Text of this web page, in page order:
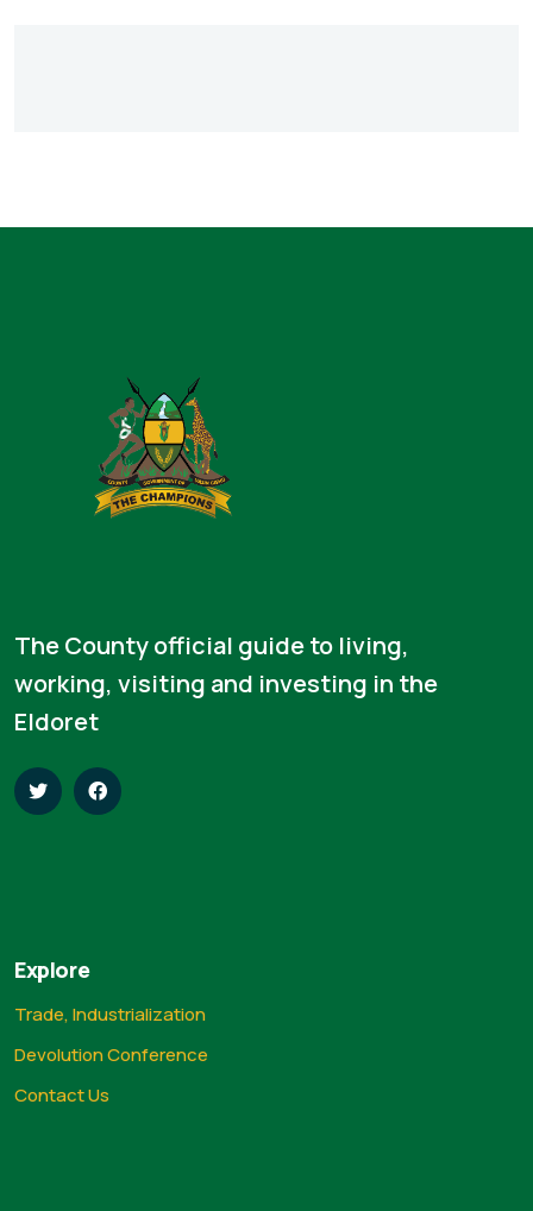
The County official guide to living,
working, visiting and investing in the
Eldoret
Explore
Trade, Industrialization
Devolution Conference
Contact Us